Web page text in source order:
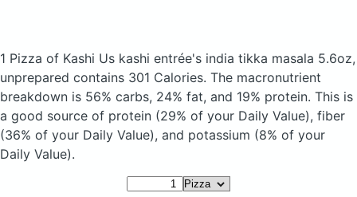
1 Pizza of Kashi Us kashi entrée's india tikka masala 5.6oz,
unprepared contains 301 Calories. The macronutrient
breakdown is 56% carbs, 24% fat, and 19% protein. This is
a good source of protein (29% of your Daily Value), fiber
(36% of your Daily Value), and potassium (8% of your
Daily Value).